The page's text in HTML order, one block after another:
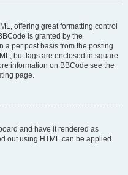
offering great formatting control
is granted by the
a per post basis from the posting
but tags are enclosed in square
information on BBCode see the
page.
and have it rendered as
out using HTML can be applied